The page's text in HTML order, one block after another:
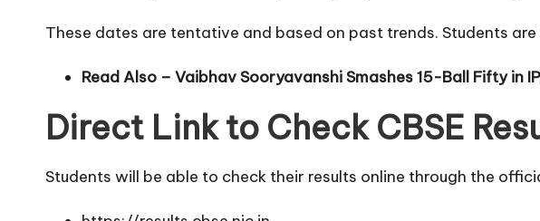
These dates are tentative and based on past trends. Students
Read Also – Vaibhav Sooryavanshi Smashes 15-Ball Fifty in
Direct Link to Check CBSE
Students will be able to check their results online through the